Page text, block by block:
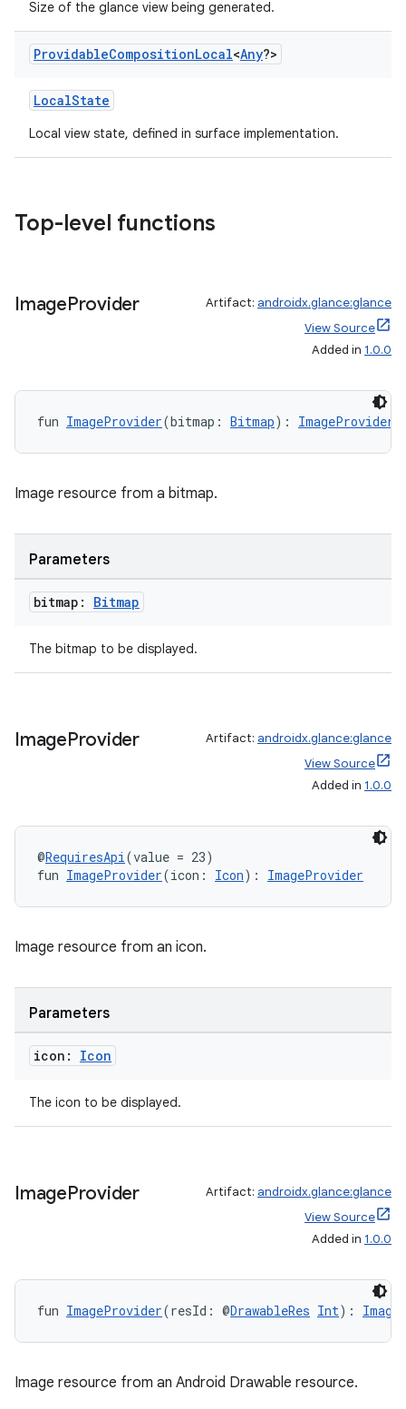
Size of the glance view being generated.
ProvidableCompositionLocal<Any?>
LocalState
Local view state, defined in surface implementation.
Top-level functions
ImageProvider Artifact: androidx.glance:glance
View Source
Added in 1.0.0
fun ImageProvider(bitmap: Bitmap): ImageProvider
Image resource from a bitmap.
Parameters
bitmap: Bitmap
The bitmap to be displayed.
ImageProvider Artifact: androidx.glance:glance
View Source
Added in 1.0.0
@RequiresApi(value = 23)
fun ImageProvider(icon: Icon): ImageProvider
Image resource from an icon.
Parameters
icon: Icon
The icon to be displayed.
ImageProvider Artifact: androidx.glance:glance
View Source
Added in 1.0.0
fun ImageProvider(resId: @DrawableRes Int):
Image resource from an Android Drawable resource.